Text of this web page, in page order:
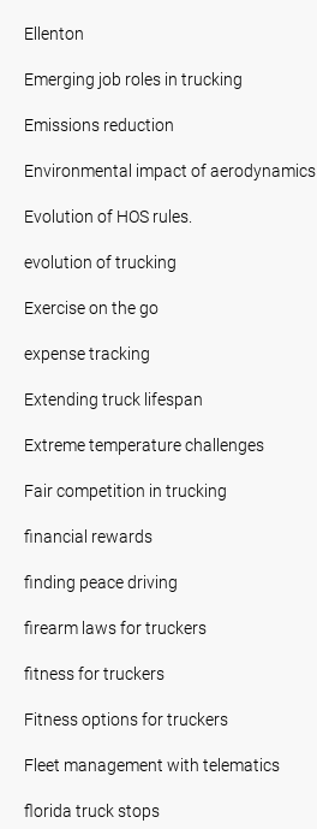
Ellenton
Emerging job roles in trucking
Emissions reduction
Environmental impact of aerodynamics
Evolution of HOS rules.
evolution of trucking
Exercise on the go
expense tracking
Extending truck lifespan
Extreme temperature challenges
Fair competition in trucking
financial rewards
finding peace driving
firearm laws for truckers
fitness for truckers
Fitness options for truckers
Fleet management with telematics
florida truck stops